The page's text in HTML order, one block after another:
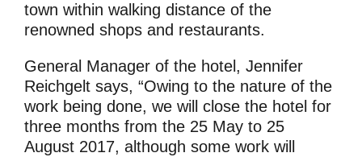
town within walking distance of the
renowned shops and restaurants.
General Manager of the hotel, Jennifer
Reichgelt says, “Owing to the nature of the
work being done, we will close the hotel for
three months from the 25 May to 25
August 2017, although some work will